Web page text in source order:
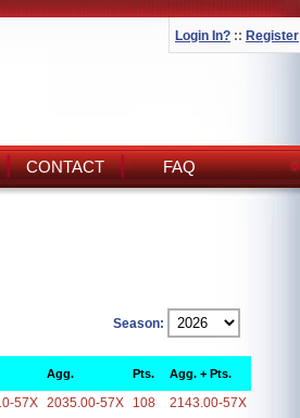
Login In? :: Register
CONTACT FAQ
Season:
Agg. Pts. Agg. + Pts.
57X 2035.00-57X 108 2143.00-57X